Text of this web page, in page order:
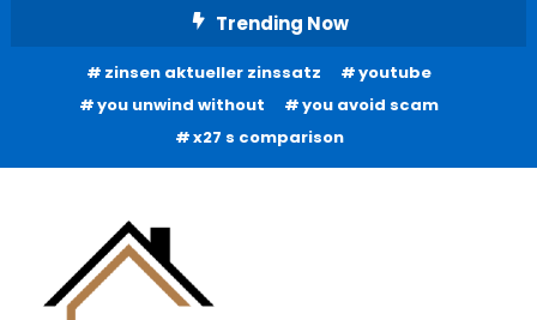
Trending Now
zinsen aktueller zinssatz
youtube
you unwind without
you avoid scam
x27 s comparison